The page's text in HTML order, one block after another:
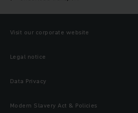
Visit our corporate website
Legal notice
Data Privacy
Modern Slavery Act & Policies